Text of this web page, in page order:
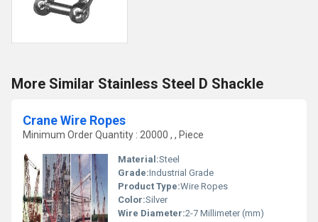
More Similar Stainless Steel D Shackle
Crane Wire Ropes
Minimum Order Quantity : 20000 , , Piece
Material:Steel
Grade:Industrial Grade
Product Type:Wire Ropes
Color:Silver
Wire Diameter:2-7 Millimeter (mm)